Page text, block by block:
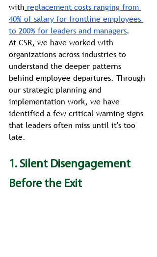
with replacement costs ranging from
40% of salary for frontline employees
to 200% for leaders and managers.
At CSR, we have worked with
organizations across industries to
understand the deeper patterns
behind employee departures. Through
our strategic planning and
implementation work, we have
identified a few critical warning signs
that leaders often miss until it's too
late.
1. Silent Disengagement
Before the Exit